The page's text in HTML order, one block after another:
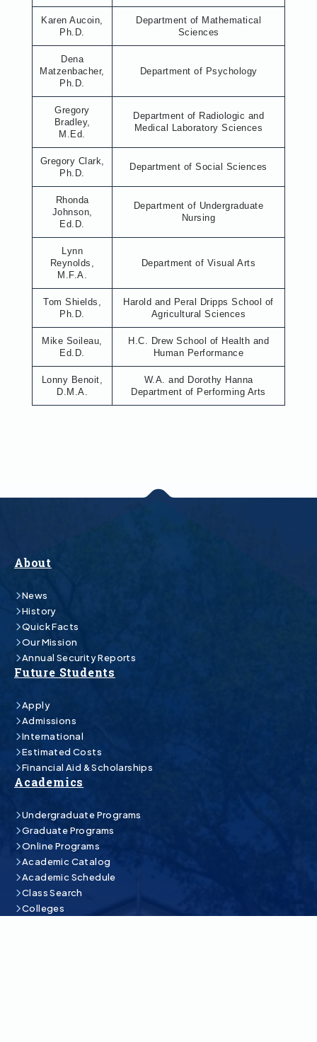
Karen Aucoin,
Ph.D.
Department of Mathematical
Sciences
Dena
Matzenbacher,
Ph.D.
Department of Psychology
Gregory
Bradley,
M.Ed.
Department of Radiologic and
Medical Laboratory Sciences
Gregory Clark,
Ph.D.
Department of Social Sciences
Rhonda
Johnson,
Ed.D.
Department of Undergraduate
Nursing
Lynn
Reynolds,
M.F.A.
Department of Visual Arts
Tom Shields,
Ph.D.
Harold and Peral Dripps School of
Agricultural Sciences
Mike Soileau,
Ed.D.
H.C. Drew School of Health and
Human Performance
Lonny Benoit,
D.M.A.
W.A. and Dorothy Hanna
Department of Performing Arts
About
News
History
Quick Facts
Our Mission
Annual Security Reports
Future Students
Apply
Admissions
International
Estimated Costs
Financial Aid & Scholarships
Academics
Undergraduate Programs
Graduate Programs
Online Programs
Academic Catalog
Academic Schedule
Class Search
Colleges